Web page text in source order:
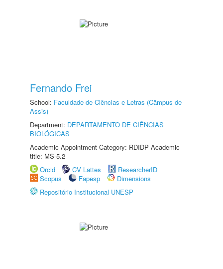
Fernando Frei
School: Faculdade de Ciências e Letras (Câmpus de
Assis)
Department: DEPARTAMENTO DE CIÊNCIAS
BIOLÓGICAS
Academic Appointment Category: RDIDP Academic
title: MS-5.2
Orcid
CV Lattes
ResearcherID
Scopus
Fapesp
Dimensions
Repositório Institucional UNESP